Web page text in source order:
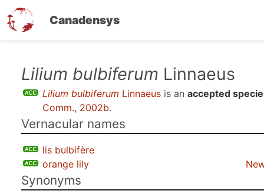
Canadensys
Lilium bulbiferum Linnaeus
Lilium bulbiferum Linnaeus is an accepted
Comm., 2002b.
Vernacular names
lis bulbifère
orange lily
Synonyms